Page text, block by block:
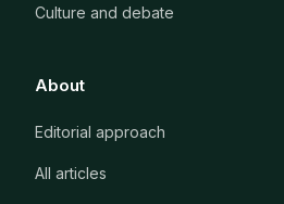
Culture and debate
About
Editorial approach
All articles